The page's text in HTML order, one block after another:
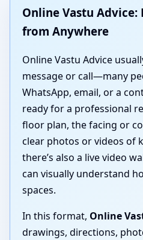
Online Vastu
from Anywhere
Online Vastu Advice
message or call—many
WhatsApp, email, or a
ready for a professional
floor plan, the facing or
clear photos or videos of
there’s also a live video
can visually understand
spaces.
In this format, Online
drawings, directions,